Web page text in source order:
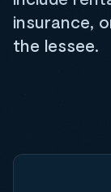
insurance,
the lessee.